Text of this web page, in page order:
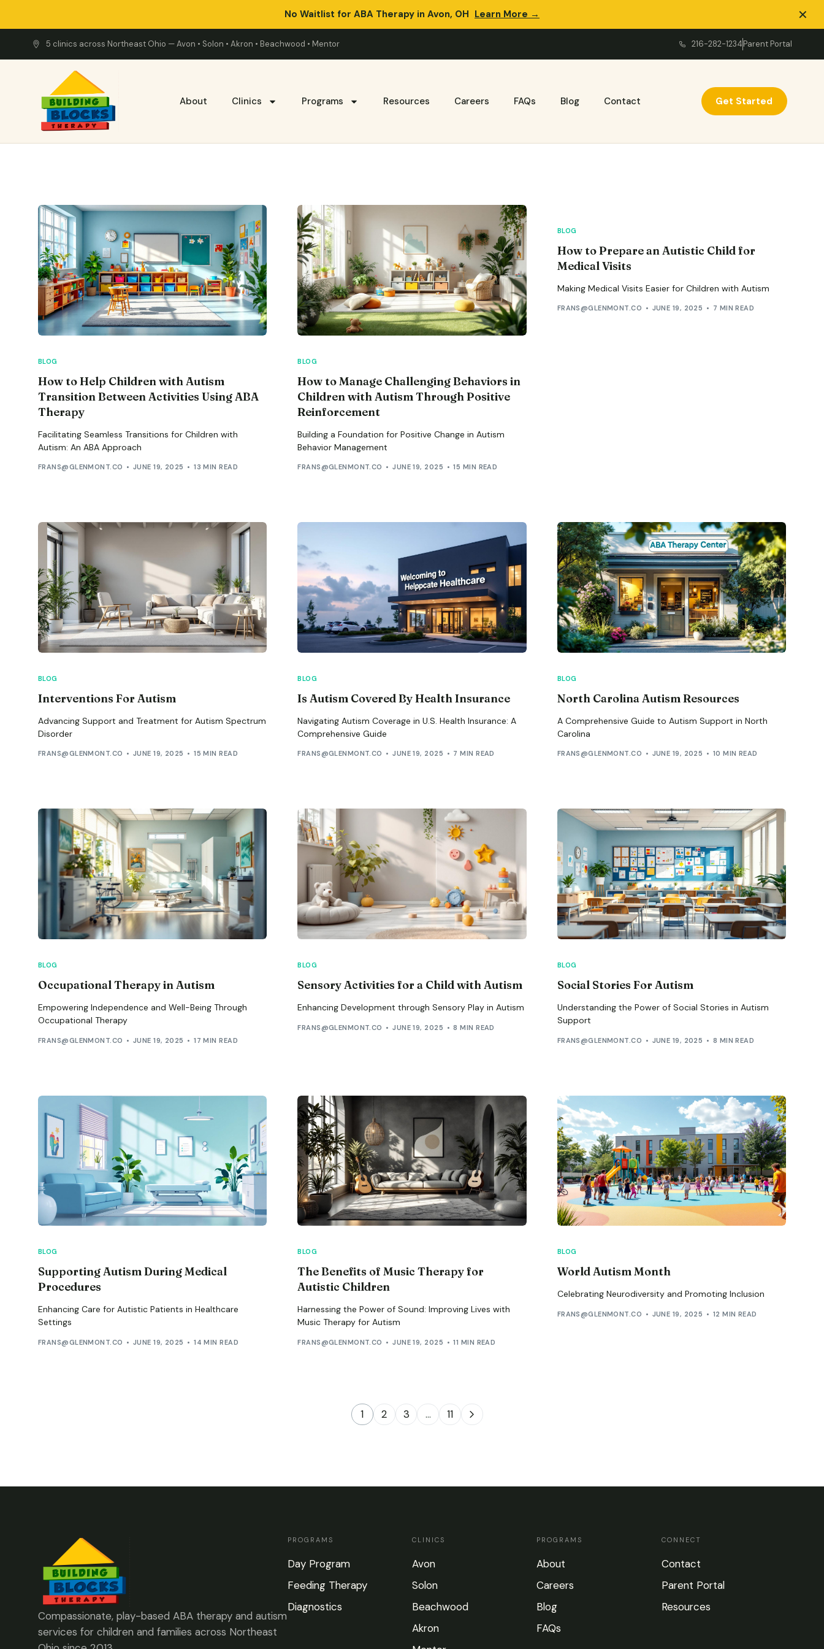
No Waitlist for ABA Therapy in Avon, OH Learn More → ✕
5 clinics across Northeast Ohio — Avon • Solon • Akron • Beachwood • Mentor 216-282-1234Parent Portal
About Clinics Programs Resources Careers FAQs Blog Contact Get Started
BLOG
How to Help Children with Autism
Transition Between Activities Using ABA
Therapy
Facilitating Seamless Transitions for Children with
Autism: An ABA Approach
FRANS@GLENMONT.CO JUNE 19, 2025 13 MIN READ
BLOG
How to Manage Challenging Behaviors in
Children with Autism Through Positive
Reinforcement
Building a Foundation for Positive Change in Autism
Behavior Management
FRANS@GLENMONT.CO JUNE 19, 2025 15 MIN READ
BLOG
How to Prepare an Autistic Child for
Medical Visits
Making Medical Visits Easier for Children with Autism
FRANS@GLENMONT.CO JUNE 19, 2025 7 MIN READ
BLOG
Interventions For Autism
Advancing Support and Treatment for Autism Spectrum
Disorder
FRANS@GLENMONT.CO JUNE 19, 2025 15 MIN READ
BLOG
Is Autism Covered By Health Insurance
Navigating Autism Coverage in U.S. Health Insurance: A
Comprehensive Guide
FRANS@GLENMONT.CO JUNE 19, 2025 7 MIN READ
BLOG
North Carolina Autism Resources
A Comprehensive Guide to Autism Support in North
Carolina
FRANS@GLENMONT.CO JUNE 19, 2025 10 MIN READ
BLOG
Occupational Therapy in Autism
Empowering Independence and Well-Being Through
Occupational Therapy
FRANS@GLENMONT.CO JUNE 19, 2025 17 MIN READ
BLOG
Sensory Activities for a Child with Autism
Enhancing Development through Sensory Play in Autism
FRANS@GLENMONT.CO JUNE 19, 2025 8 MIN READ
BLOG
Social Stories For Autism
Understanding the Power of Social Stories in Autism
Support
FRANS@GLENMONT.CO JUNE 19, 2025 8 MIN READ
BLOG
Supporting Autism During Medical
Procedures
Enhancing Care for Autistic Patients in Healthcare
Settings
FRANS@GLENMONT.CO JUNE 19, 2025 14 MIN READ
BLOG
The Benefits of Music Therapy for
Autistic Children
Harnessing the Power of Sound: Improving Lives with
Music Therapy for Autism
FRANS@GLENMONT.CO JUNE 19, 2025 11 MIN READ
BLOG
World Autism Month
Celebrating Neurodiversity and Promoting Inclusion
FRANS@GLENMONT.CO JUNE 19, 2025 12 MIN READ
1 2 3 … 11
Compassionate, play-based ABA therapy and autism
services for children and families across Northeast
PROGRAMS
Day Program
Feeding Therapy
Diagnostics
CLINICS
Avon
Solon
Beachwood
Akron
PROGRAMS
About
Careers
Blog
FAQs
CONNECT
Contact
Parent Portal
Resources